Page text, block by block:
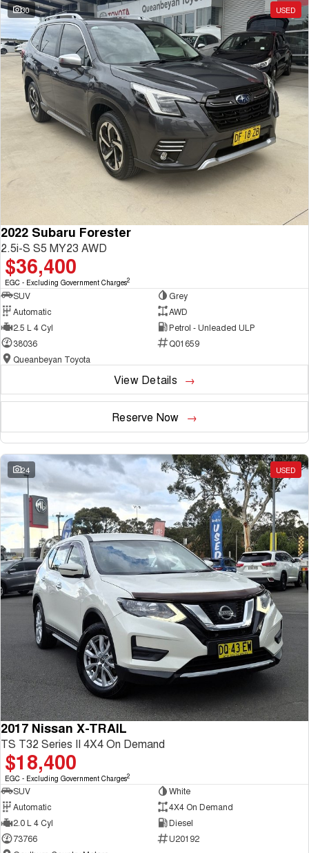
30 USED
2022 Subaru Forester
2.5i-S S5 MY23 AWD
$36,400
EGC - Excluding Government Charges2
SUV
Grey
Automatic
AWD
2.5 L 4 Cyl
Petrol - Unleaded ULP
38036
Q01659
Queanbeyan Toyota
View Details
Reserve Now
24 USED
2017 Nissan X-TRAIL
TS T32 Series II 4X4 On Demand
$18,400
EGC - Excluding Government Charges2
SUV
White
Automatic
4X4 On Demand
2.0 L 4 Cyl
Diesel
73766
U20192